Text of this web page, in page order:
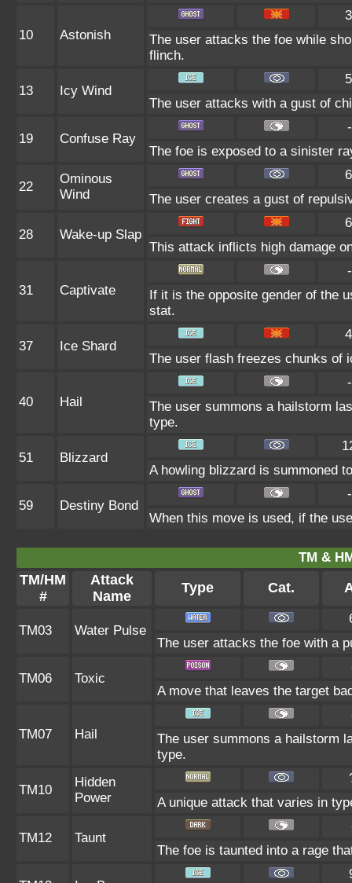
10 Astonish
The user attacks the foe while
flinch.
13 Icy Wind
The user attacks with a gust of
19 Confuse Ray
The foe is exposed to a sinister
22
Ominous
Wind
The user creates a gust of
28 Wake-up Slap
This attack inflicts high damage
31 Captivate
If it is the opposite gender of the
stat.
37 Ice Shard
The user flash freezes chunks of
40 Hail
The user summons a hailstorm
type.
51 Blizzard
A howling blizzard is summoned
59 Destiny Bond
When this move is used, if the
TM &
TM/HM
#
Attack
Name
Type Cat.
TM03 Water Pulse
The user attacks the foe with a
TM06 Toxic
A move that leaves the target
TM07 Hail
The user summons a hailstorm
type.
TM10
Hidden
Power
A unique attack that varies in
TM12 Taunt
The foe is taunted into a rage